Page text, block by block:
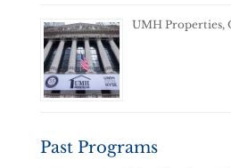
UMH Properties,
Past Programs